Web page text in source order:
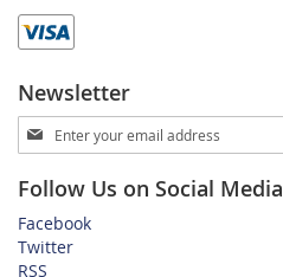
Newsletter
Sign
Up
Our
Newsletter:
Follow Us on Social Media
Facebook
Twitter
RSS